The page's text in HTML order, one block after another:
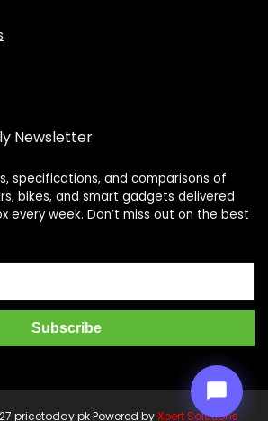
Newsletter
specifications, and comparisons of
bikes, and smart gadgets delivered
every week. Don’t miss out on the best
pricetoday.pk Powered byXpert Solutions
Assistant — ✕